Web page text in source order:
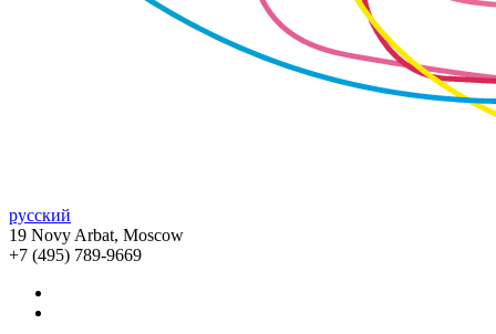
русский
19 Novy Arbat, Moscow
+7 (495) 789-9669